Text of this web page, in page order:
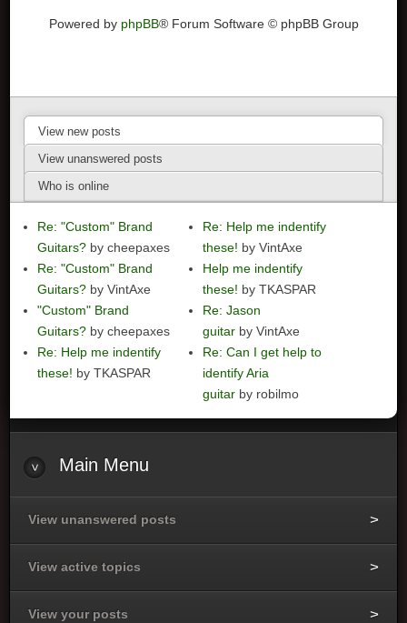
Powered by phpBB® Forum Software © phpBB Group
View new posts
View unanswered posts
Who is online
Re: "Custom" Brand
Guitars? by cheepaxes
Re: "Custom" Brand
Guitars? by VintAxe
"Custom" Brand
Guitars? by cheepaxes
Re: Help me indentify
these! by TKASPAR
Re: Help me indentify
these! by VintAxe
Help me indentify
these! by TKASPAR
Re: Jason
guitar by VintAxe
Re: Can I get help to
identify Aria
guitar by robilmo
Main Menu
View unanswered posts
View active topics
View your posts